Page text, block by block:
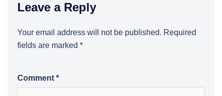
Leave a Reply
Your email address will not be published. Required
fields are marked *
Comment *